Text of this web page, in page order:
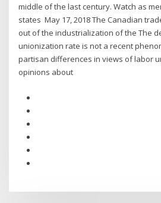
middle of the last century. Watch as
states May 17, 2018 The Canadian
out of the industrialization of the The
unionization rate is not a recent
partisan differences in views of labor
opinions about